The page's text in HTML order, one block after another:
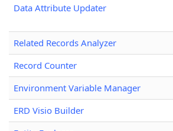
Data Attribute Updater
Related Records Analyzer
Record Counter
Environment Variable Manager
ERD Visio Builder